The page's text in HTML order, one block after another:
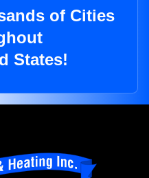
of Cities
States!